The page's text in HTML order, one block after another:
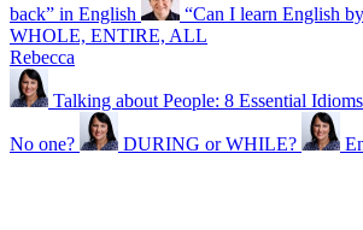
back” in English “Can I learn English
WHOLE, ENTIRE, ALL
Rebecca
Talking about People: 8 Essential Idioms
No one? DURING or WHILE?